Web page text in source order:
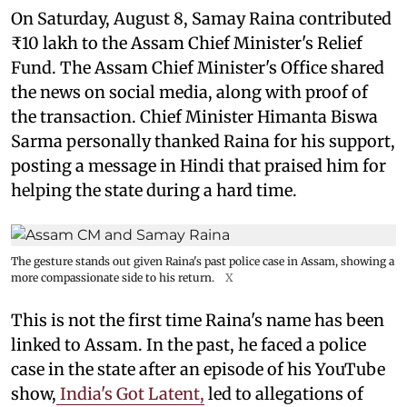
On Saturday, August 8, Samay Raina contributed
₹10 lakh to the Assam Chief Minister's Relief
Fund. The Assam Chief Minister's Office shared
the news on social media, along with proof of
the transaction. Chief Minister Himanta Biswa
Sarma personally thanked Raina for his support,
posting a message in Hindi that praised him for
helping the state during a hard time.
The gesture stands out given Raina's past police case in Assam, showing a
more compassionate side to his return.
X
This is not the first time Raina's name has been
linked to Assam. In the past, he faced a police
case in the state after an episode of his YouTube
show, India's Got Latent, led to allegations of